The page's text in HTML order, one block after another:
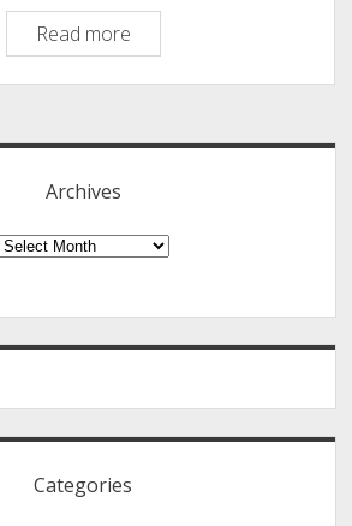
Read moreHow
To
Make
YouTube
[An
Infographic]
Archives
Archives
Categories